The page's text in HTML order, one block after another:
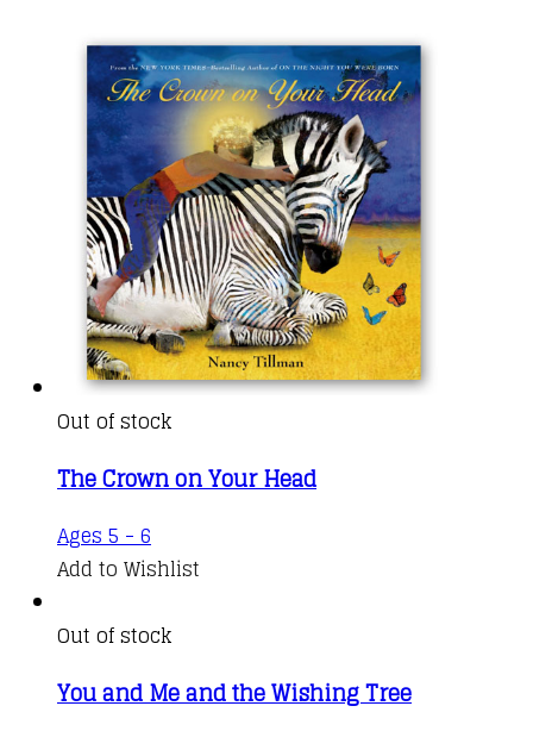
Out of stock
The Crown on Your Head
Ages 5 - 6
Add to Wishlist
Out of stock
You and Me and the Wishing Tree